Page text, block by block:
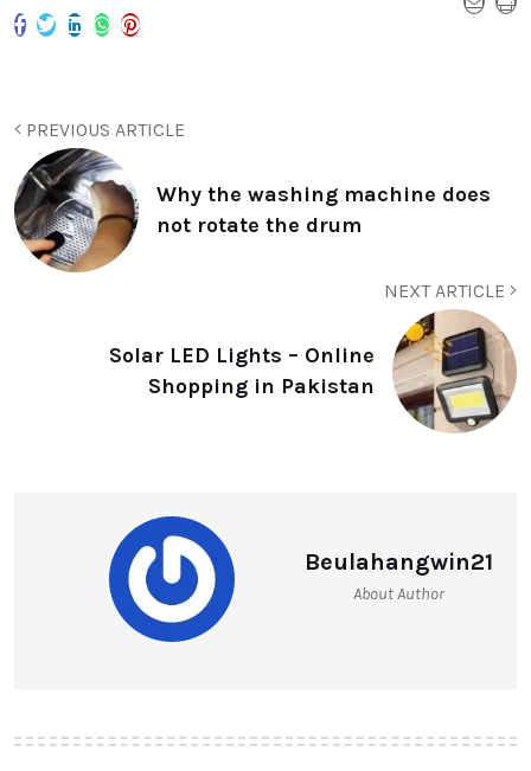
PREVIOUS ARTICLE
Why the washing machine does
not rotate the drum
NEXT ARTICLE
Solar LED Lights – Online
Shopping in Pakistan
Beulahangwin21
About Author